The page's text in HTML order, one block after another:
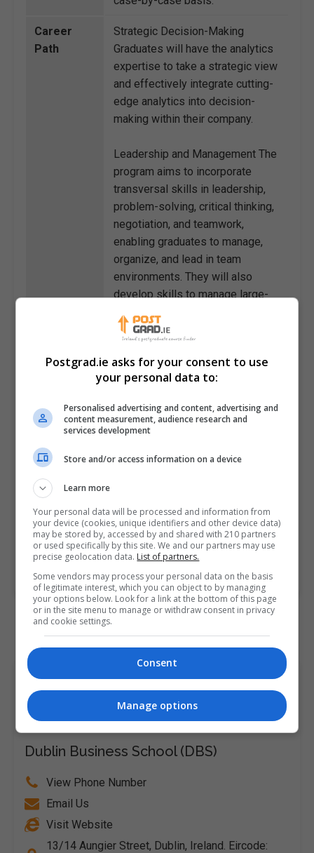
Career
Path
Strategic Decision-Making
Graduates will have the analytics
expertise to take a strategic view
and effectively integrate cutting-
edge analytics into decision-
making within their company.
Leadership and Management The
program aims to incorporate
transversal skills in leadership,
problem-solving, critical thinking,
negotiation, and teamwork,
enabling graduates to manage,
organize, and lead in team
environments. They will also
develop skills to manage large-
scale organizational change
effectively.
Innovation and Research
Graduates will gain a
career development, innovation,
and further study related to the
field of data analytics. Through
problem-solving skills valuable in
various workplace contexts.
Course Provider
Dublin Business School (DBS)
View Phone Number
Email Us
Visit Website
13/14 Aungier Street, Dublin, Ireland. Eircode:
Postgrad.ie asks for your consent to use
your personal data to:
Personalised advertising and content, advertising and
content measurement, audience research and
services development
Store and/or access information on a device
Learn more
Your personal data will be processed and information from
your device (cookies, unique identifiers and other device data)
may be stored by, accessed by and shared with 210 partners
or used specifically by this site. We and our partners may use
precise geolocation data. List of partners.
Some vendors may process your personal data on the basis
of legitimate interest, which you can object to by managing
your options below. Look for a link at the bottom of this page
or in the site menu to manage or withdraw consent in privacy
and cookie settings.
Consent
Manage options